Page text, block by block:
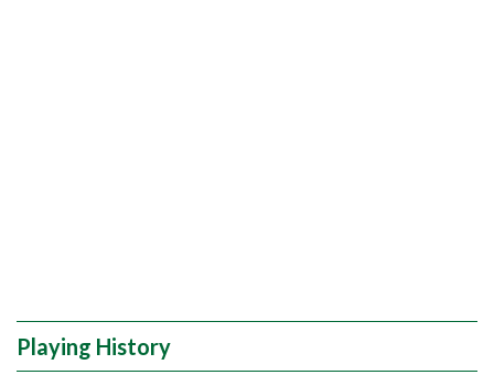
Playing History